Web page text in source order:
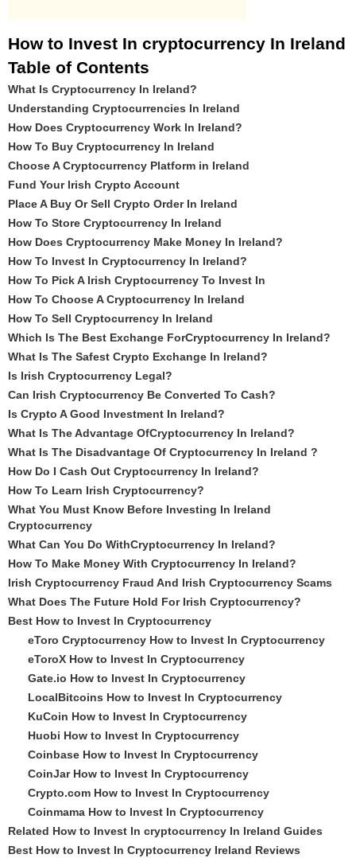
How to Invest In cryptocurrency In Ireland
Table of Contents
What Is Cryptocurrency In Ireland?
Understanding Cryptocurrencies In Ireland
How Does Cryptocurrency Work In Ireland?
How To Buy Cryptocurrency In Ireland
Choose A Cryptocurrency Platform in Ireland
Fund Your Irish Crypto Account
Place A Buy Or Sell Crypto Order In Ireland
How To Store Cryptocurrency In Ireland
How Does Cryptocurrency Make Money In Ireland?
How To Invest In Cryptocurrency In Ireland?
How To Pick A Irish Cryptocurrency To Invest In
How To Choose A Cryptocurrency In Ireland
How To Sell Cryptocurrency In Ireland
Which Is The Best Exchange ForCryptocurrency In Ireland?
What Is The Safest Crypto Exchange In Ireland?
Is Irish Cryptocurrency Legal?
Can Irish Cryptocurrency Be Converted To Cash?
Is Crypto A Good Investment In Ireland?
What Is The Advantage OfCryptocurrency In Ireland?
What Is The Disadvantage Of Cryptocurrency In Ireland ?
How Do I Cash Out Cryptocurrency In Ireland?
How To Learn Irish Cryptocurrency?
What You Must Know Before Investing In Ireland
Cryptocurrency
What Can You Do WithCryptocurrency In Ireland?
How To Make Money With Cryptocurrency In Ireland?
Irish Cryptocurrency Fraud And Irish Cryptocurrency Scams
What Does The Future Hold For Irish Cryptocurrency?
Best How to Invest In Cryptocurrency
eToro Cryptocurrency How to Invest In Cryptocurrency
eToroX How to Invest In Cryptocurrency
Gate.io How to Invest In Cryptocurrency
LocalBitcoins How to Invest In Cryptocurrency
KuCoin How to Invest In Cryptocurrency
Huobi How to Invest In Cryptocurrency
Coinbase How to Invest In Cryptocurrency
CoinJar How to Invest In Cryptocurrency
Crypto.com How to Invest In Cryptocurrency
Coinmama How to Invest In Cryptocurrency
Related How to Invest In cryptocurrency In Ireland Guides
Best How to Invest In Cryptocurrency Ireland Reviews